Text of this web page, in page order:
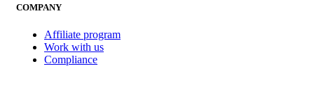
COMPANY
Affiliate program
Work with us
Compliance